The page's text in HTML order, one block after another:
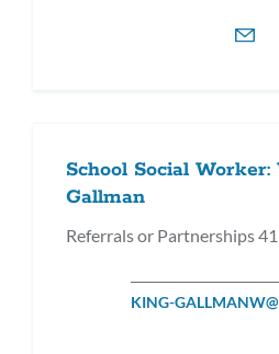
School Social
Gallman
Referrals or Partnerships
KING-